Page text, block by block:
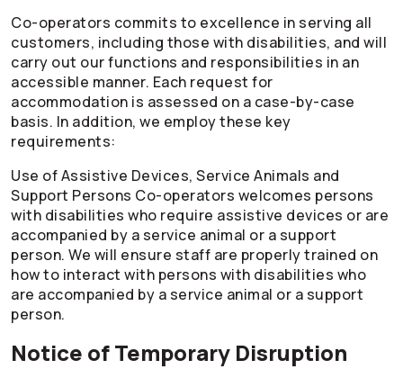
Co-operators commits to excellence in serving all
customers, including those with disabilities, and will
carry out our functions and responsibilities in an
accessible manner. Each request for
accommodation is assessed on a case-by-case
basis. In addition, we employ these key
requirements:
Use of Assistive Devices, Service Animals and
Support Persons Co-operators welcomes persons
with disabilities who require assistive devices or are
accompanied by a service animal or a support
person. We will ensure staff are properly trained on
how to interact with persons with disabilities who
are accompanied by a service animal or a support
person.
Notice of Temporary Disruption